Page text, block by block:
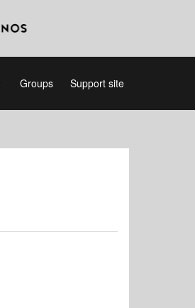
Groups Support site